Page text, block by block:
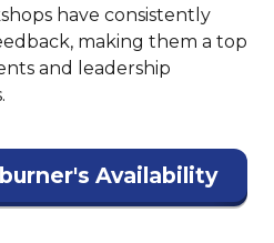
have consistently
making them a top
and leadership
Availability